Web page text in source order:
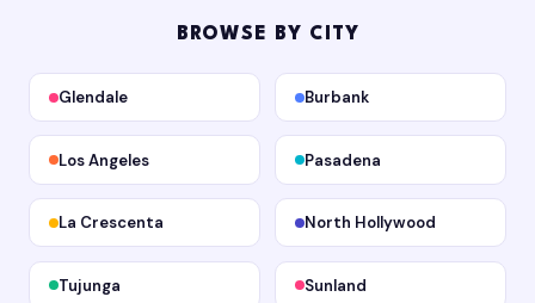
BROWSE BY CITY
Glendale Burbank
Los Angeles Pasadena
La Crescenta North Hollywood
Tujunga Sunland